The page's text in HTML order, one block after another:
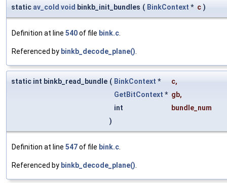
static av_cold void binkb_init_bundles ( BinkContext * c )
Definition at line 540of file bink.c
Referenced by binkb_decode_plane()
static int binkb_read_bundle ( BinkContext * c,
GetBitContext * gb,
int
bundle_num
)
Definition at line 547of file bink.c
Referenced by binkb_decode_plane()